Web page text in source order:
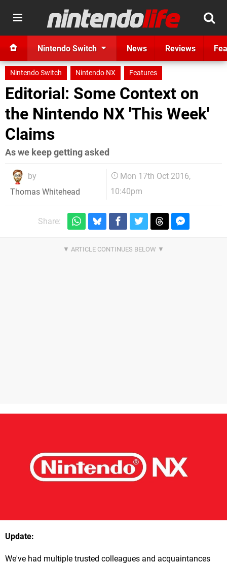
Nintendo Switch News Reviews
Nintendo Switch Nintendo NX Features
Editorial: Some Context on
the Nintendo NX 'This Week'
Claims
As we keep getting asked
by
Thomas Whitehead
Mon 17th Oct 2016,
10:40pm
Share:
Update:
We've had multiple trusted colleagues and acquaintances